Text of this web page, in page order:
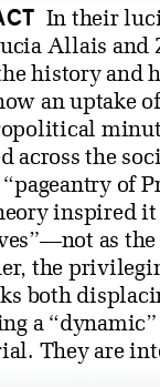
In their
Allais and
history and
an uptake
across the
of
inspired it
as
the
both
a
They are